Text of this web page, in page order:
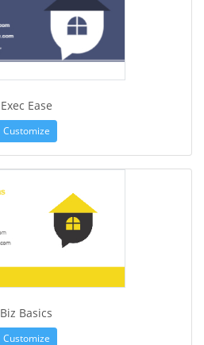
Exec Ease
Customize
Biz Basics
Customize